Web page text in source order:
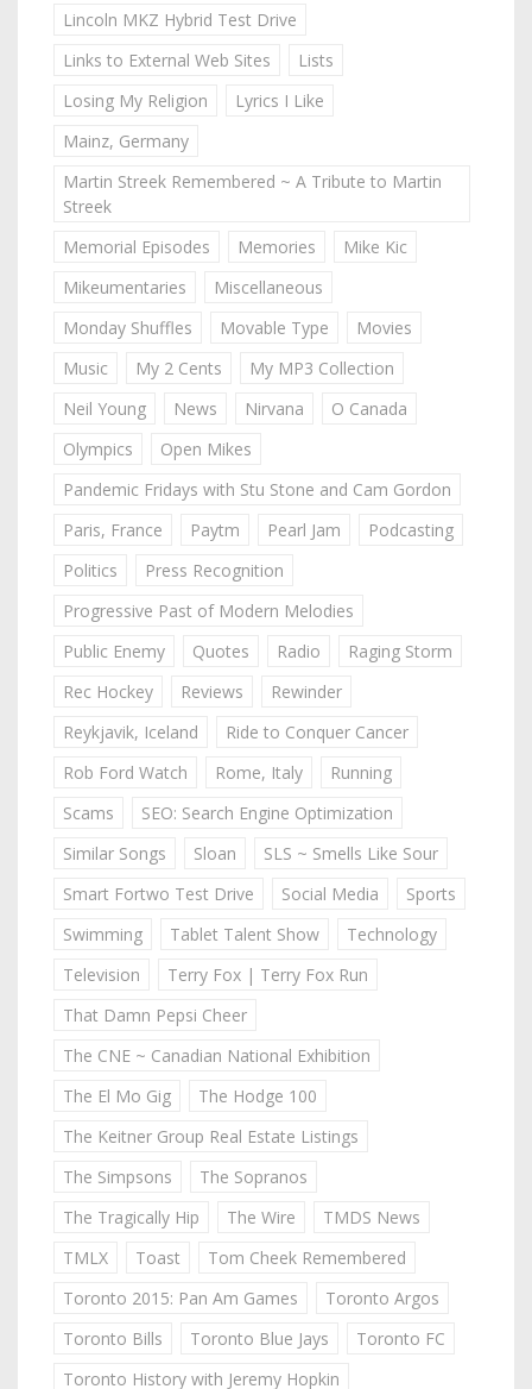
Lincoln MKZ Hybrid Test Drive
Links to External Web Sites
Lists
Losing My Religion
Lyrics I Like
Mainz, Germany
Martin Streek Remembered ~ A Tribute to Martin
Streek
Memorial Episodes
Memories
Mike Kic
Mikeumentaries
Miscellaneous
Monday Shuffles
Movable Type
Movies
Music
My 2 Cents
My MP3 Collection
Neil Young
News Nirvana
O Canada
Olympics
Open Mikes
Pandemic Fridays with Stu Stone and Cam Gordon
Paris, France
Paytm Pearl Jam
Podcasting
Politics
Press Recognition
Progressive Past of Modern Melodies
Public Enemy
Quotes Radio
Raging Storm
Rec Hockey
Reviews
Rewinder
Reykjavik, Iceland
Ride to Conquer Cancer
Rob Ford Watch
Rome, Italy
Running
Scams
SEO: Search Engine Optimization
Similar Songs
Sloan
SLS ~ Smells Like Sour
Smart Fortwo Test Drive
Social Media
Sports
Swimming
Tablet Talent Show
Technology
Television
Terry Fox | Terry Fox Run
That Damn Pepsi Cheer
The CNE ~ Canadian National Exhibition
The El Mo Gig
The Hodge 100
The Keitner Group Real Estate Listings
The Simpsons
The Sopranos
The Tragically Hip
The Wire
TMDS News
TMLX
Toast
Tom Cheek Remembered
Toronto 2015: Pan Am Games
Toronto Argos
Toronto Bills
Toronto Blue Jays
Toronto FC
Toronto History with Jeremy Hopkin